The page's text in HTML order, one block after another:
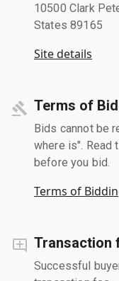
10500 Clark
States 89165
Site details
Terms of
Bids cannot be
where is". Read
before you bid.
Terms of
Transaction
Successful